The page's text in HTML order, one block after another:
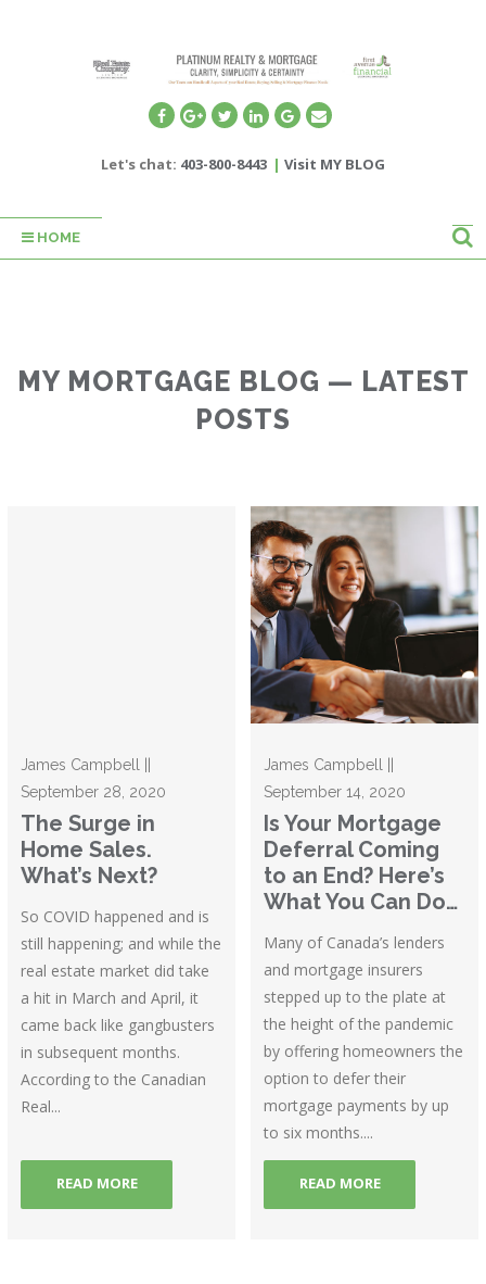
Let's chat: 403-800-8443 | Visit MY BLOG
HOME
MY MORTGAGE BLOG — LATEST
POSTS
James Campbell ||
September 28, 2020
The Surge in
Home Sales.
What’s Next?
So COVID happened and is
still happening; and while the
real estate market did take
a hit in March and April, it
came back like gangbusters
in subsequent months.
According to the Canadian
Real...
READ MORE
James Campbell ||
September 14, 2020
Is Your Mortgage
Deferral Coming
to an End? Here’s
What You Can Do…
Many of Canada’s lenders
and mortgage insurers
stepped up to the plate at
the height of the pandemic
by offering homeowners the
option to defer their
mortgage payments by up
to six months....
READ MORE